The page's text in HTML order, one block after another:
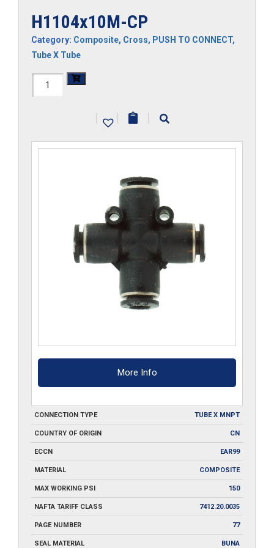
H1104x10M-CP
Category: Composite, Cross, PUSH TO CONNECT,
Tube X Tube
H1104x10M-
| | |
More Info
CONNECTION TYPE TUBE X MNPT
COUNTRY OF ORIGIN CN
ECCN EAR99
MATERIAL COMPOSITE
MAX WORKING PSI 150
NAFTA TARIFF CLASS 7412.20.0035
PAGE NUMBER 77
SEAL MATERIAL BUNA